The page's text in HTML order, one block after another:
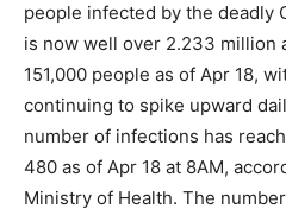
people infected by the deadly
is now well over 2.233 million
151,000 people as of Apr 18,
continuing to spike upward
number of infections has
480 as of Apr 18 at 8AM,
Ministry of Health. The